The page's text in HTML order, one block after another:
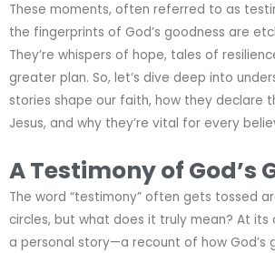
These moments, often referred to as
the fingerprints of God’s goodness are
They’re whispers of hope, tales of
greater plan. So, let’s dive deep into
stories shape our faith, how they declare
Jesus, and why they’re vital for every
A Testimony of God’s
The word “testimony” often gets tossed
circles, but what does it truly mean? At its
a personal story—a recount of how God’s